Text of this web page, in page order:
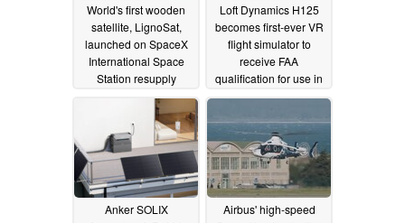
World's first wooden
satellite, LignoSat,
launched on SpaceX
International Space
Station resupply
11/06/2024
Loft Dynamics H125
becomes first-ever VR
flight simulator to
receive FAA
qualification for use in
helicopter pilot training
08/15/2024
Anker SOLIX
Airbus' high-speed